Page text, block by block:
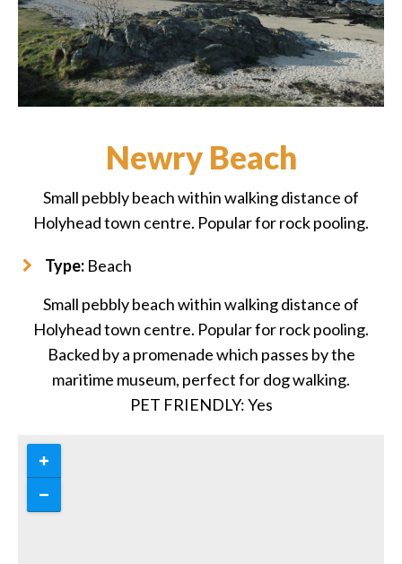
Newry Beach
Small pebbly beach within walking distance of
Holyhead town centre. Popular for rock pooling.
Type: Beach
Small pebbly beach within walking distance of
Holyhead town centre. Popular for rock pooling.
Backed by a promenade which passes by the
maritime museum, perfect for dog walking.
PET FRIENDLY: Yes